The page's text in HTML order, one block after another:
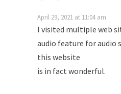
April 29, 2021 at 11:04 am
I visited multiple web
audio feature for audio
this website
is in fact wonderful.